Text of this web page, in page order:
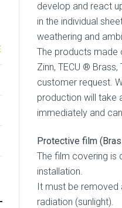
develop and react
in the individual
weathering and
The products made
Zinn, TECU ®
customer request.
production will take
immediately and
Protective film
The film covering is
installation.
It must be removed
radiation (sunlight).